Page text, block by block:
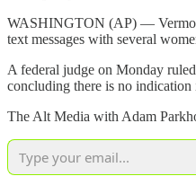
WASHINGTON (AP) —
text messages with several
A federal judge on Monday
concluding there is no indication
The Alt Media with Adam